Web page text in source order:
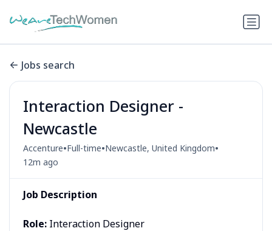
Jobs search
Interaction Designer -
Newcastle
Accenture•Full-time•Newcastle, United Kingdom•
12m ago
Job Description
Role: Interaction Designer